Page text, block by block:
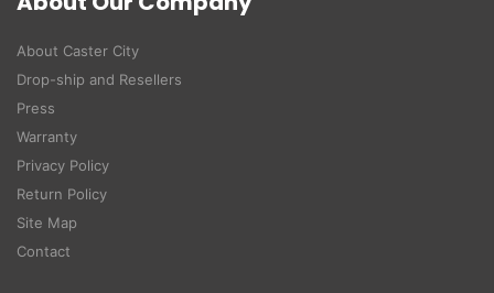
About Caster City
Drop-ship and Resellers
Press
Warranty
Privacy Policy
Return Policy
Site Map
Contact